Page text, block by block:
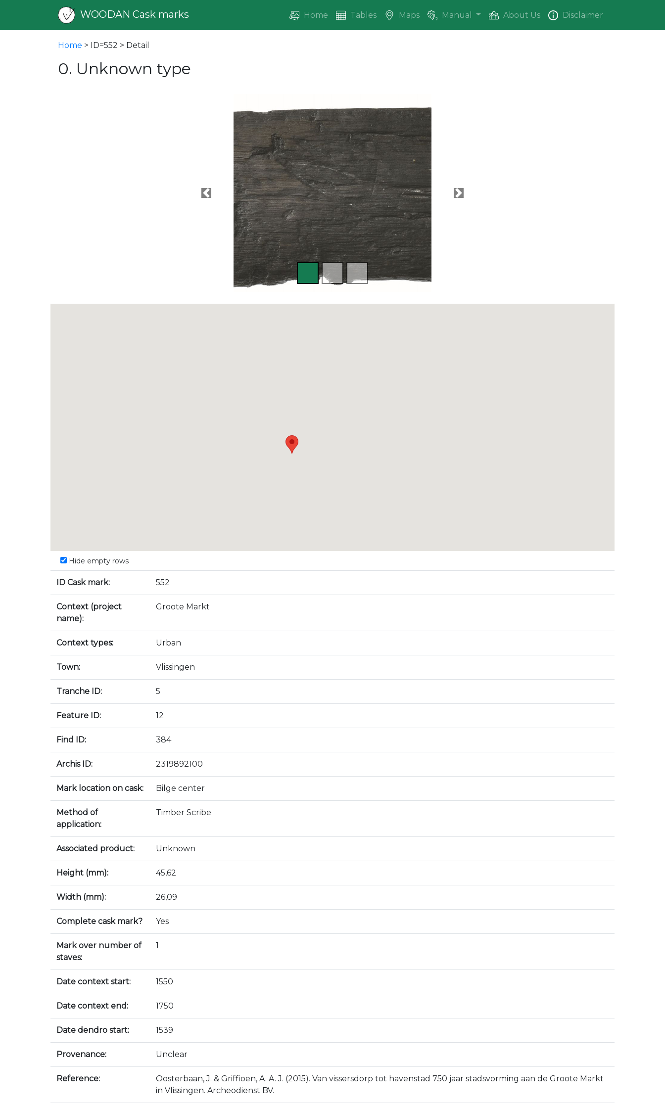
WOODAN Cask marks Home Tables Maps Manual About Us Disclaimer
Home > ID=552 > Detail
0. Unknown type
Previous Next
Hide empty rows
ID Cask mark: 552
Context (project
name):
Groote Markt
Context types: Urban
Town: Vlissingen
Tranche ID: 5
Feature ID: 12
Find ID: 384
Archis ID: 2319892100
Mark location on cask: Bilge center
Method of
application:
Timber Scribe
Associated product: Unknown
Height (mm): 45,62
Width (mm): 26,09
Complete cask mark? Yes
Mark over number of
staves:
1
Date context start: 1550
Date context end: 1750
Date dendro start: 1539
Provenance: Unclear
Reference:
Oosterbaan, J. & Griffioen, A. A. J. (2015). Van vissersdorp tot havenstad 750 jaar stadsvorming aan de Groote Markt
in Vlissingen. Archeodienst BV.